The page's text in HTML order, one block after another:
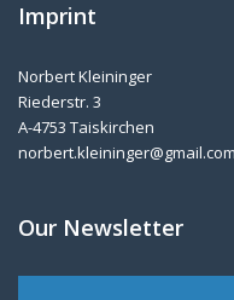
Imprint
Norbert Kleininger
Riederstr. 3
A-4753 Taiskirchen
norbert.kleininger@gmail.com
Our Newsletter